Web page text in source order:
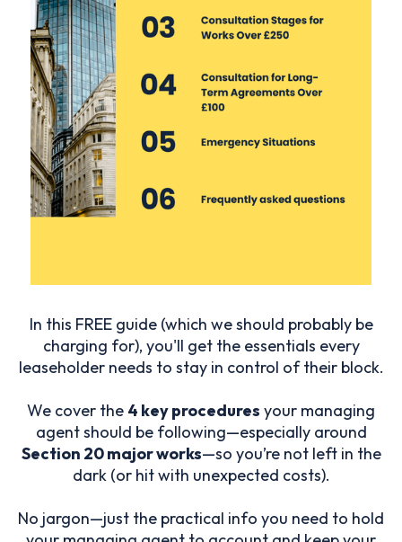
In this FREE guide (which we should probably be
charging for), you'll get the essentials every
leaseholder needs to stay in control of their block.
We cover the 4 key procedures your managing
agent should be following—especially around
Section 20 major works—so you’re not left in the
dark (or hit with unexpected costs).
No jargon—just the practical info you need to hold